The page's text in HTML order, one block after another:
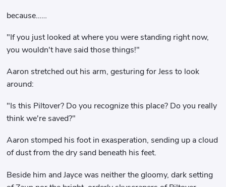
because……
"If you just looked at where you were standing right now,
you wouldn't have said those things!"
Aaron stretched out his arm, gesturing for Jess to look
around:
"Is this Piltover? Do you recognize this place? Do you really
think we're saved?"
Aaron stomped his foot in exasperation, sending up a cloud
of dust from the dry sand beneath his feet.
Beside him and Jayce was neither the gloomy, dark setting